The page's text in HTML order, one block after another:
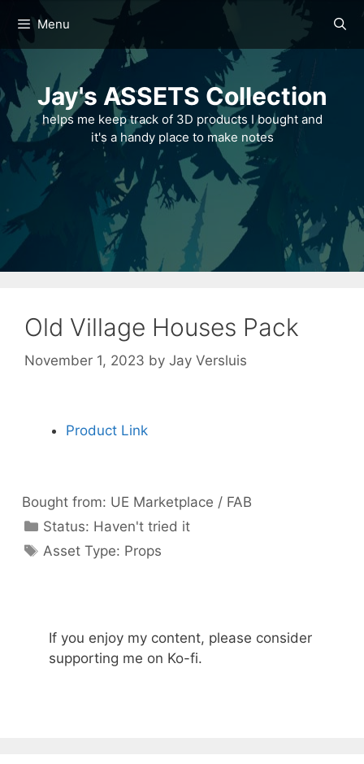
content
Menu
Jay's ASSETS Collection
helps me keep track of 3D products I bought and
it's a handy place to make notes
Old Village Houses Pack
November 1, 2023 by Jay Versluis
Product Link
Bought from: UE Marketplace / FAB
Status: Categories
Haven't tried it
Categories
Asset Type: Props
If you enjoy my content, please consider
supporting me on Ko-fi.